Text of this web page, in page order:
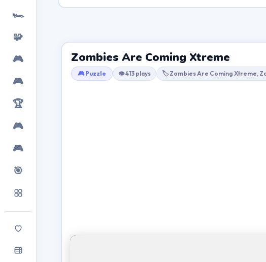
🏎️
🧩
🎮
🎮
🏆
🎮
🎮
🎯
Zombies Are Coming Xtreme
🎮 Puzzle 👁 413 plays 🏷 Zombies Are Coming Xtreme,